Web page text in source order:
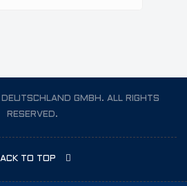
GMBH. ALL RIGHTS
RESERVED.
TO TOP